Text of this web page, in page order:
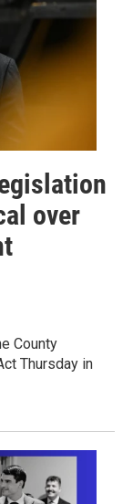
over
County
Thursday in